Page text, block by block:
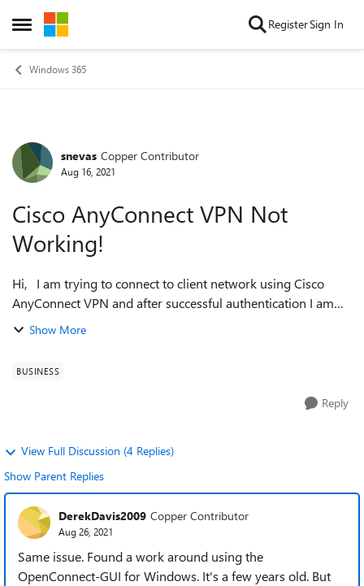
Open Side Menu
Skip to content RegisterSign In
Windows 365
Forum Discussion
snevas Copper Contributor
Aug 16, 2021
Cisco AnyConnect VPN Not
Working!
Hi, I am trying to connect to client network using Cisco
AnyConnect VPN and after successful authentication I am
getting below error message: VPN establishment capability
Show More
BUSINESS
Reply
View Full Discussion (4 Replies)
Show Parent Replies
DerekDavis2009 Copper Contributor
Aug 26, 2021
Same issue. Found a work around using the
OpenConnect-GUI for Windows. It's a few years old. But